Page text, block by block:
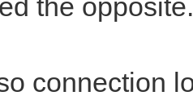
the opposite.
connection